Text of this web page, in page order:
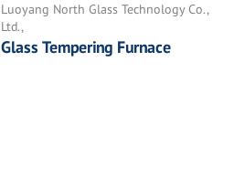
Luoyang North Glass Technology Co.,
Ltd.,
Glass Tempering Furnace